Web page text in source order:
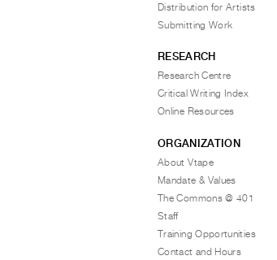
Distribution for Artists
Submitting Work
RESEARCH
Research Centre
Critical Writing Index
Online Resources
ORGANIZATION
About Vtape
Mandate & Values
The Commons @ 401
Staff
Training Opportunities
Contact and Hours